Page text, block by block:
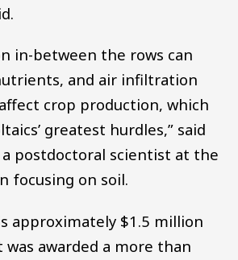
in-between the rows can
and air infiltration
crop production, which
greatest hurdles,” said
a postdoctoral scientist at the
focusing on soil.
approximately $1.5 million
awarded a more than